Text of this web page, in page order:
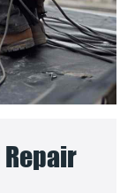
Repair